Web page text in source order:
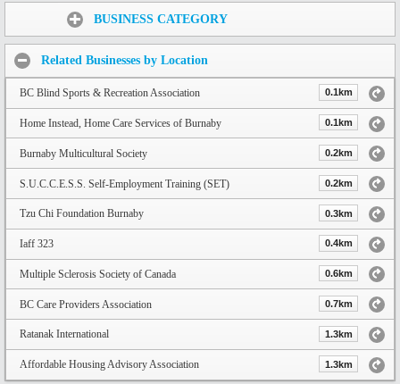
BUSINESS CATEGORY
Related Businesses by Location
BC Blind Sports & Recreation Association 0.1km
Home Instead, Home Care Services of Burnaby 0.1km
Burnaby Multicultural Society 0.2km
S.U.C.C.E.S.S. Self-Employment Training (SET) 0.2km
Tzu Chi Foundation Burnaby 0.3km
Iaff 323 0.4km
Multiple Sclerosis Society of Canada 0.6km
BC Care Providers Association 0.7km
Ratanak International 1.3km
Affordable Housing Advisory Association 1.3km